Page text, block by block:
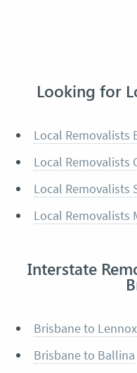
Looking for
Local Removalists
Local Removalists
Local Removalists
Local Removalists
Interstate
Brisbane to
Brisbane to Ballina